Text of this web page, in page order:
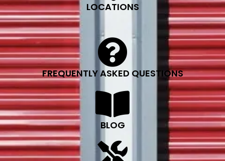
LOCATIONS
FREQUENTLY ASKED QUESTIONS
BLOG